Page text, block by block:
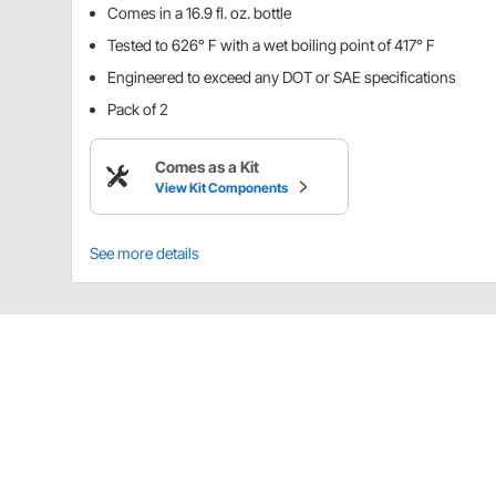
Comes in a 16.9 fl. oz. bottle
Tested to 626° F with a wet boiling point of 417° F
Engineered to exceed any DOT or SAE specifications
Pack of 2
Comes as a Kit
View Kit Components
See more details